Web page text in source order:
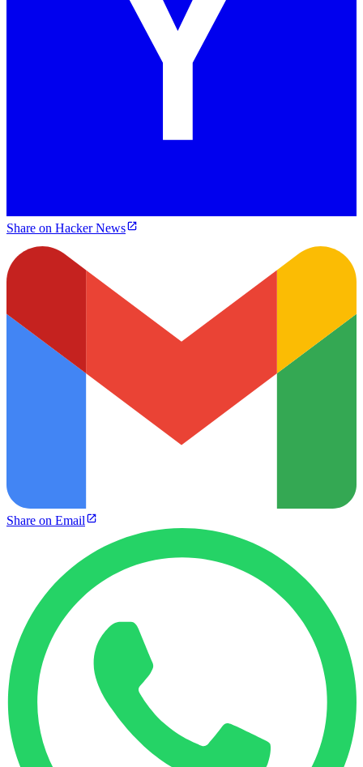
Share on Hacker News
Share on Email